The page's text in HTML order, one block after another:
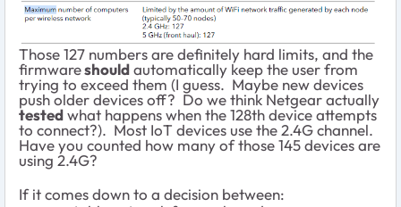
Those 127 numbers are definitely hard limits, and the
firmwareshouldautomatically keep the user from
trying to exceed them (I guess. Maybe new devices
push older devices off? Do we think Netgear actually
testedwhat happens when the 128th device attempts
to connect?). Most IoT devices use the 2.4G channel.
Have you counted how many of those 145 devices are
using 2.4G?
If it comes down to a decision between: